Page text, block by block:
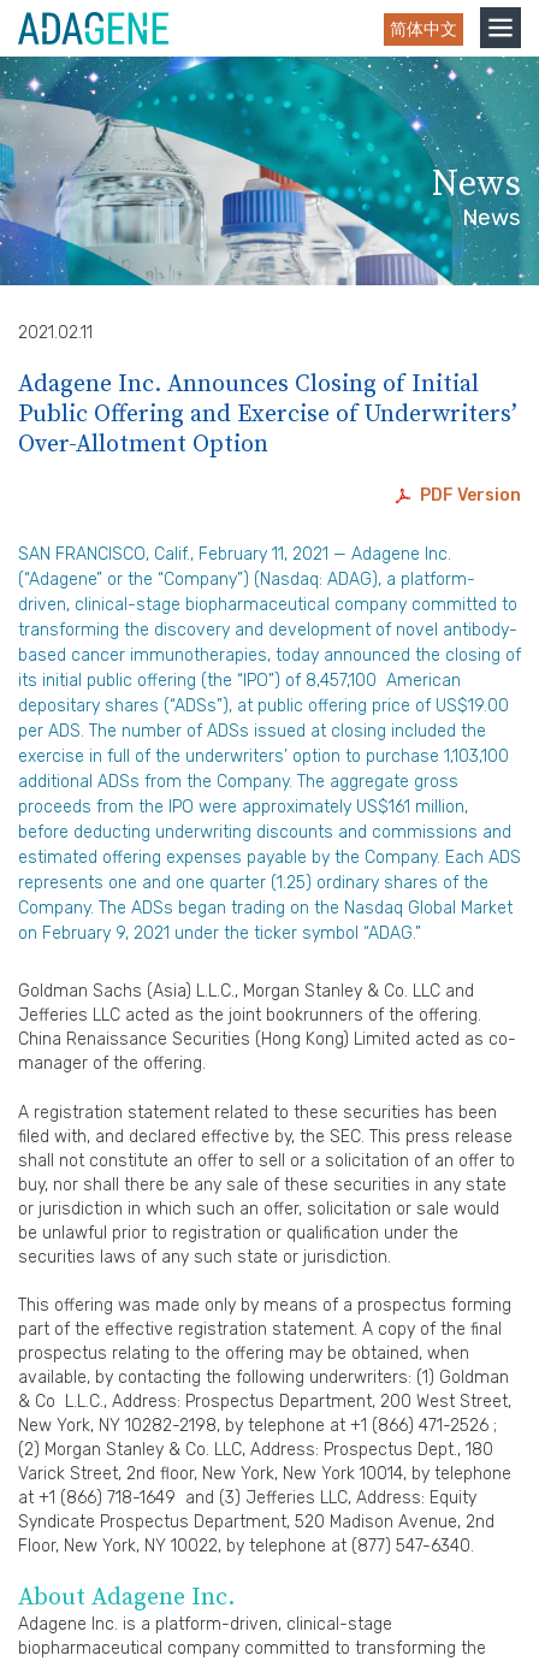
Skip
content
简体中文
News
News
2021.02.11
Adagene Inc. Announces Closing of Initial
Public Offering and Exercise of Underwriters’
Over-Allotment Option
PDF Version
SAN FRANCISCO, Calif., February 11, 2021 — Adagene Inc.
(“Adagene” or the “Company”) (Nasdaq: ADAG), a platform-
driven, clinical-stage biopharmaceutical company committed to
transforming the discovery and development of novel antibody-
based cancer immunotherapies, today announced the closing of
its initial public offering (the “IPO”) of 8,457,100 American
depositary shares (“ADSs”), at public offering price of US$19.00
per ADS. The number of ADSs issued at closing included the
exercise in full of the underwriters’ option to purchase 1,103,100
additional ADSs from the Company. The aggregate gross
proceeds from the IPO were approximately US$161 million,
before deducting underwriting discounts and commissions and
estimated offering expenses payable by the Company. Each ADS
represents one and one quarter (1.25) ordinary shares of the
Company. The ADSs began trading on the Nasdaq Global Market
on February 9, 2021 under the ticker symbol “ADAG.”
Goldman Sachs (Asia) L.L.C., Morgan Stanley & Co. LLC and
Jefferies LLC acted as the joint bookrunners of the offering.
China Renaissance Securities (Hong Kong) Limited acted as co-
manager of the offering.
A registration statement related to these securities has been
filed with, and declared effective by, the SEC. This press release
shall not constitute an offer to sell or a solicitation of an offer to
buy, nor shall there be any sale of these securities in any state
or jurisdiction in which such an offer, solicitation or sale would
be unlawful prior to registration or qualification under the
securities laws of any such state or jurisdiction.
This offering was made only by means of a prospectus forming
part of the effective registration statement. A copy of the final
prospectus relating to the offering may be obtained, when
available, by contacting the following underwriters: (1) Goldman
& Co L.L.C., Address: Prospectus Department, 200 West Street,
New York, NY 10282-2198, by telephone at +1 (866) 471-2526 ;
(2) Morgan Stanley & Co. LLC, Address: Prospectus Dept., 180
Varick Street, 2nd floor, New York, New York 10014, by telephone
at +1 (866) 718-1649 and (3) Jefferies LLC, Address: Equity
Syndicate Prospectus Department, 520 Madison Avenue, 2nd
Floor, New York, NY 10022, by telephone at (877) 547-6340.
About Adagene Inc.
Adagene Inc. is a platform-driven, clinical-stage
biopharmaceutical company committed to transforming the